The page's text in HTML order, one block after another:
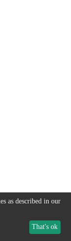
as described in our
That's ok